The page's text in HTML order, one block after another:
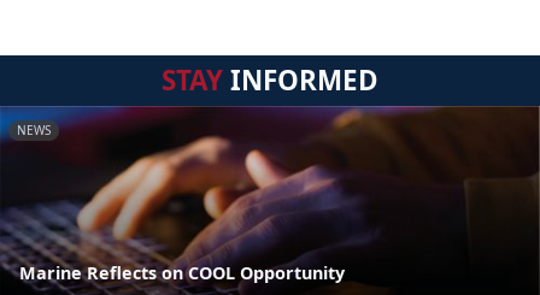
STAYINFORMED
NEWS
Marine Reflects on COOL Opportunity